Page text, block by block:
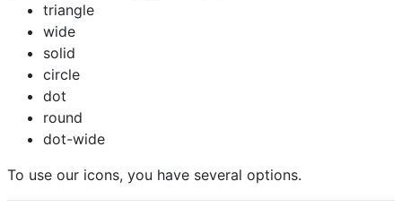
triangle
wide
solid
circle
dot
round
dot-wide
To use our icons, you have several options.